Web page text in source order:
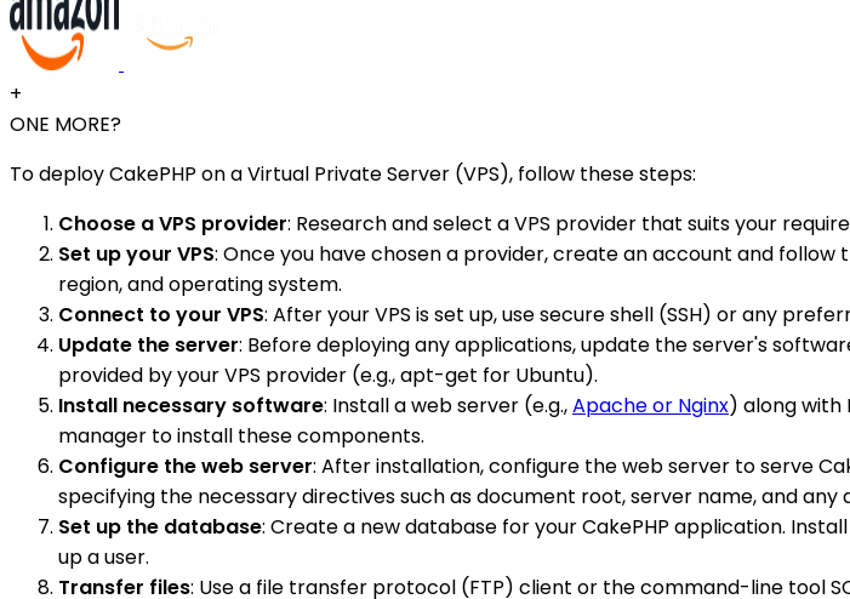
+
ONE MORE?
To deploy CakePHP on a Virtual Private Server (VPS), follow these steps:
Choose a VPS provider: Research and select a VPS provider that suits your
Set up your VPS: Once you have chosen a provider, create an account and follow
region, and operating system.
Connect to your VPS: After your VPS is set up, use secure shell (SSH) or any
Update the server: Before deploying any applications, update the server's
provided by your VPS provider (e.g., apt-get for Ubuntu).
Install necessary software: Install a web server (e.g.,Apache or Nginx) along with
manager to install these components.
Configure the web server: After installation, configure the web server to serve
specifying the necessary directives such as document root, server name, and any
Set up the database: Create a new database for your CakePHP application.
up a user.
Transfer files: Use a file transfer protocol (FTP) client or the command-line tool